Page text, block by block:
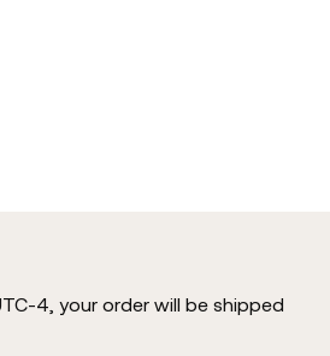
4, your order will be shipped